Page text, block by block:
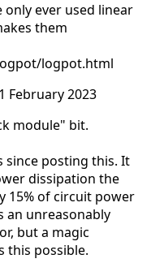
only ever used linear
them
logpot.html
February 2023
module" bit.
since posting this. It
dissipation the
15% of circuit power
an unreasonably
but a magic
this possible.